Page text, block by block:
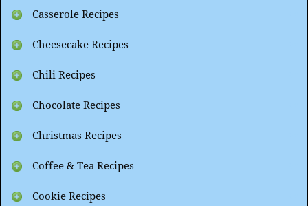
Casserole Recipes
Cheesecake Recipes
Chili Recipes
Chocolate Recipes
Christmas Recipes
Coffee & Tea Recipes
Cookie Recipes